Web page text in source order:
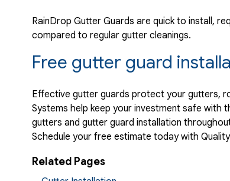
RainDrop Gutter Guards are quick to install,
compared to regular gutter cleanings.
Free gutter guard
Effective gutter guards protect your gutters,
Systems help keep your investment safe
gutters and gutter guard installation
Schedule your free estimate today with
Related Pages